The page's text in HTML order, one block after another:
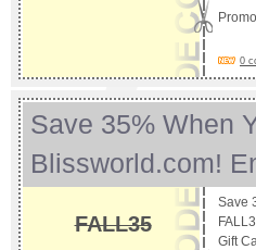
0
Save 35% When
Blissworld.com!
FALL35
Save
Gift